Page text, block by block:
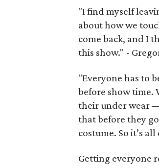
"I find myself
about how we
come back, and I
this show." -
"Everyone has to
before show time.
their under wear
that before they
costume. So it’s
Getting everyone